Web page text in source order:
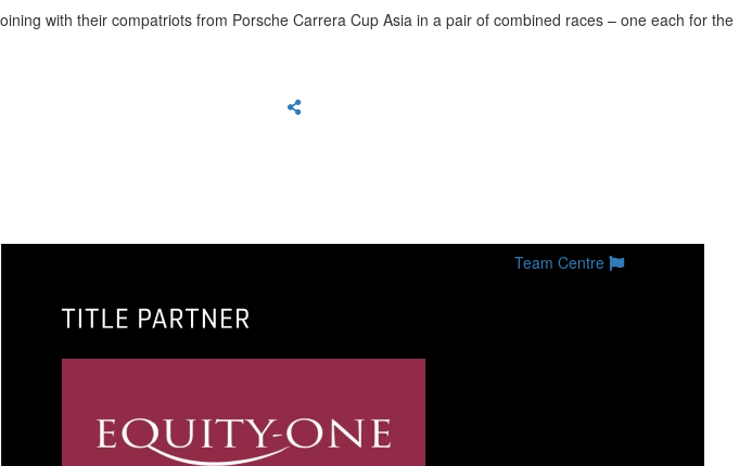
with their compatriots from Porsche Carrera Cup Asia in a pair of combined races – one each for the
Team Centre